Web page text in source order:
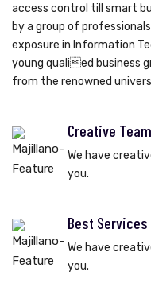
access control till smart
by a group of
exposure in Information
young qualied business
from the renowned
Creative Team
We have
you.
Best Services
We have
you.